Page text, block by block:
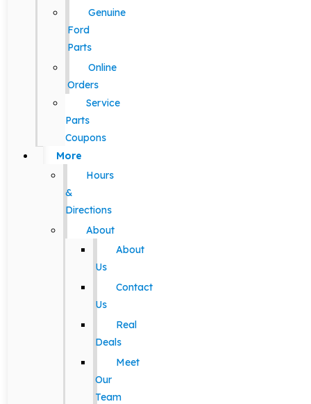
Genuine
Ford
Parts
Online
Orders
Service
Parts
Coupons
More
Hours
&
Directions
About
About
Us
Contact
Us
Real
Deals
Meet
Our
Team